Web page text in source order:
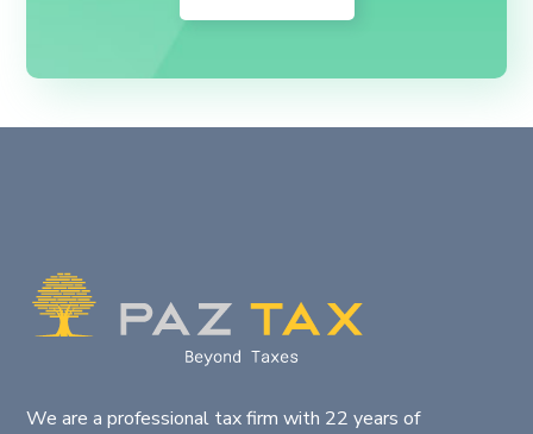
We are a professional tax firm with 22 years of